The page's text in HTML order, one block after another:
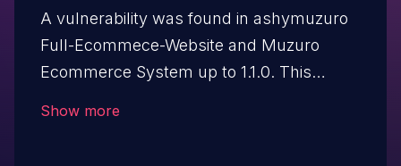
A vulnerability was found in ashymuzuro
Full-Ecommece-Website and Muzuro
Ecommerce System up to 1.1.0. This
Show more